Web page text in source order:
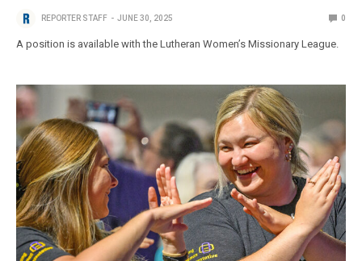
REPORTER STAFF JUNE 30, 2025 0
A position is available with the Lutheran Women’s Missionary League.